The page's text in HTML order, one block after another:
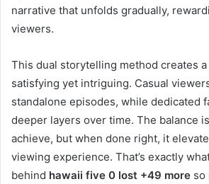
narrative that unfolds gradually,
viewers.
This dual storytelling method creates
satisfying yet intriguing. Casual
standalone episodes, while dedicated
deeper layers over time. The balance
achieve, but when done right, it
viewing experience. That’s exactly
behind hawaii five 0 lost +49 more